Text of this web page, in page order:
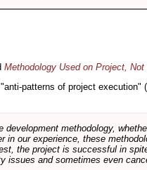
Methodology Used on Project,
patterns of project
development methodology,
in our experience, these
the project is successful in
issues and sometimes even